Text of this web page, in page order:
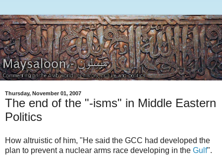
Thursday, November 01, 2007
The end of the "-isms" in Middle Eastern
Politics
How altruistic of him, "He said the GCC had developed the
plan to prevent a nuclear arms race developing in the Gulf".